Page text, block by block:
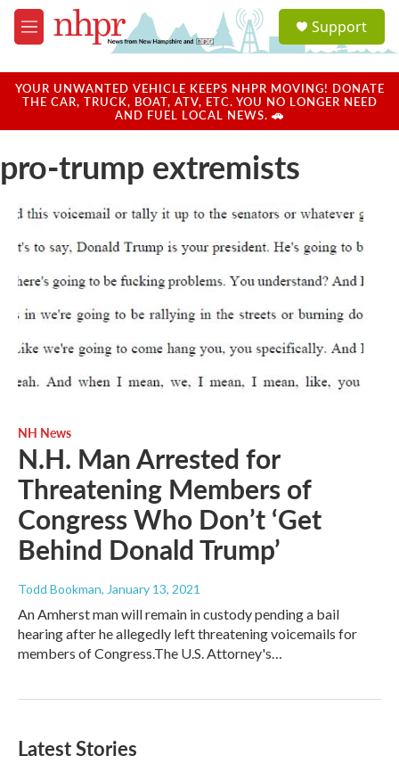
Skip to main content
M
e
u
a
u
Support
YOUR UNWANTED VEHICLE KEEPS NHPR MOVING! DONATE
THE CAR, TRUCK, BOAT, ATV, ETC. YOU NO LONGER NEED
AND FUEL LOCAL NEWS. 🚗
pro-trump extremists
NH News
N.H. Man Arrested for
Threatening Members of
Congress Who Don’t ‘Get
Behind Donald Trump’
Todd Bookman, January 13, 2021
An Amherst man will remain in custody pending a bail
hearing after he allegedly left threatening voicemails for
members of Congress.The U.S. Attorney's…
Latest Stories